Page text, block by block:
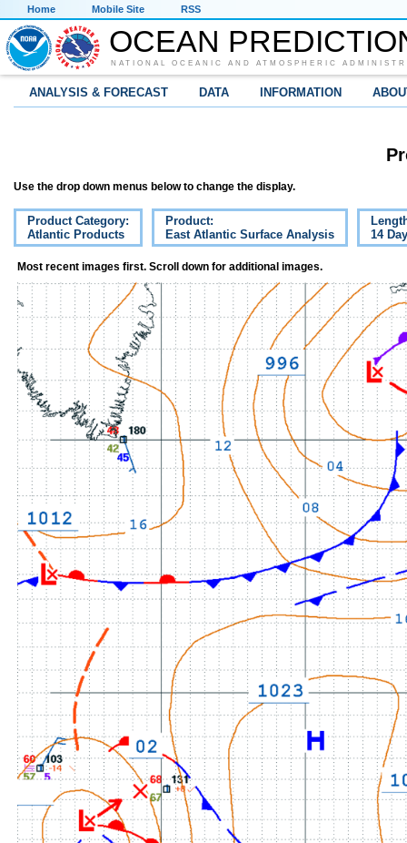
Home Mobile Site RSS
OCEAN
NATIONAL OCEANIC AND ATMOSPHERIC
ANALYSIS & FORECAST DATA INFORMATION
Use the drop down menus below to change the display.
Product Category:
Atlantic Products
Product:
East Atlantic Surface Analysis
14
Most recent images first. Scroll down for additional images.